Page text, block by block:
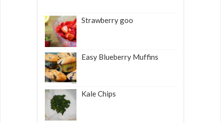
Strawberry goo
Easy Blueberry Muffins
Kale Chips